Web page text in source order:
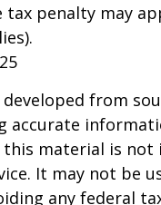
penalty may
from
accurate
material is not
It may not be
any federal